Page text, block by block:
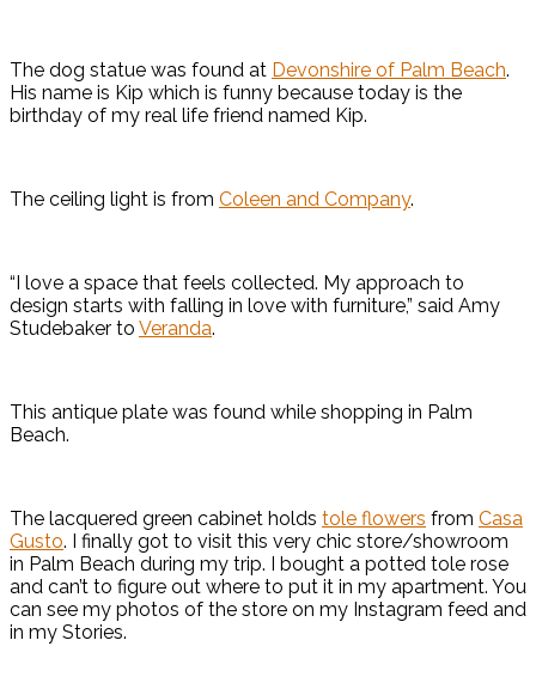
The dog statue was found at Devonshire of Palm Beach.
His name is Kip which is funny because today is the
birthday of my real life friend named Kip.
The ceiling light is from Coleen and Company.
“I love a space that feels collected. My approach to
design starts with falling in love with furniture,” said Amy
Studebaker to Veranda.
This antique plate was found while shopping in Palm
Beach.
The lacquered green cabinet holds tole flowers from Casa
Gusto. I finally got to visit this very chic store/showroom
in Palm Beach during my trip. I bought a potted tole rose
and can’t to figure out where to put it in my apartment. You
can see my photos of the store on my Instagram feed and
in my Stories.